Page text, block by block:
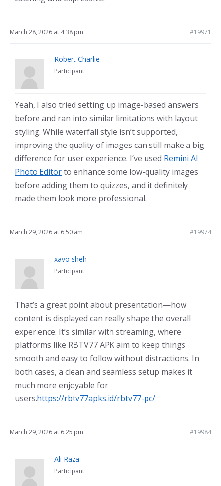
March 28, 2026 at 4:38 pm #19971
Robert Charlie
Participant
Yeah, I also tried setting up image-based answers
before and ran into similar limitations with layout
styling. While waterfall style isn’t supported,
improving the quality of images can still make a big
difference for user experience. I’ve used Remini AI
Photo Editorto enhance some low-quality images
before adding them to quizzes, and it definitely
made them look more professional.
March 29, 2026 at 6:50 am #19974
xavo sheh
Participant
That’s a great point about presentation—how
content is displayed can really shape the overall
experience. It’s similar with streaming, where
platforms like RBTV77 APK aim to keep things
smooth and easy to follow without distractions. In
both cases, a clean and seamless setup makes it
much more enjoyable for
users.https://rbtv77apks.id/rbtv77-pc/
March 29, 2026 at 6:25 pm #19984
Ali Raza
Participant